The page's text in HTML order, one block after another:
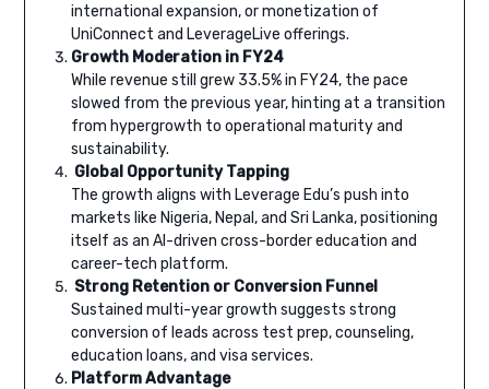
international expansion, or monetization of
UniConnect and LeverageLive offerings.
Growth Moderation in FY24
While revenue still grew 33.5% in FY24, the pace
slowed from the previous year, hinting at a transition
from hypergrowth to operational maturity and
sustainability.
Global Opportunity Tapping
The growth aligns with Leverage Edu’s push into
markets like Nigeria, Nepal, and Sri Lanka, positioning
itself as an AI-driven cross-border education and
career-tech platform.
Strong Retention or Conversion Funnel
Sustained multi-year growth suggests strong
conversion of leads across test prep, counseling,
education loans, and visa services.
Platform Advantage